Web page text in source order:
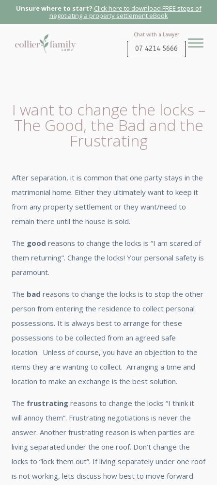
Unsure where to start? Click here to download FREE steps of
negotiating a property settlement eBook
Chat with a Lawyer
07 4214 5666
I want to change the locks –
The Good, the Bad and the
Frustrating
After separation, it is common that one party stays in the
matrimonial home. Either they ultimately want to keep it
from any property settlement or they want/need to
remain there until the house is sold.
The good reasons to change the locks is “I am scared of
them returning”. Change the locks! Your personal safety is
paramount.
The bad reasons to change the locks is to stop the other
person from entering the residence to collect personal
possessions. It is always best to arrange for these
possessions to be collected from an agreed safe
location. Unless of course, you have an objection to the
items they are wanting to collect. Arranging a time and
location to make an exchange is the best solution.
The frustrating reasons to change the locks “I think it
will annoy them”. Frustrating negotiations is never the
answer. Another frustrating reason is when parties are
living separated under the one roof. Don’t change the
locks to “lock them out”. If living separately under one roof
is not working, lets discuss how best to move forward